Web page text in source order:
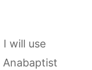
will use